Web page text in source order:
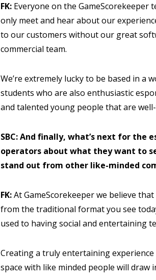
FK: Everyone on the GameScorekeeper
only meet and hear about our
to our customers without our great
commercial team.
We’re extremely lucky to be based in
students who are also enthusiastic
and talented young people that are
SBC: And finally, what’s next for
operators about what they want to
stand out from other like-minded
FK:At GameScorekeeper we believe
from the traditional format you see
used to having social and entertaining
Creating a truly entertaining
space with like minded people will draw